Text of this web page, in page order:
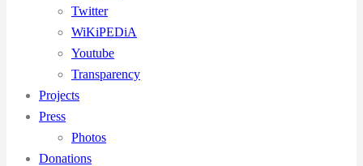
Twitter
WiKiPEDiA
Youtube
Transparency
Projects
Press
Photos
Donations